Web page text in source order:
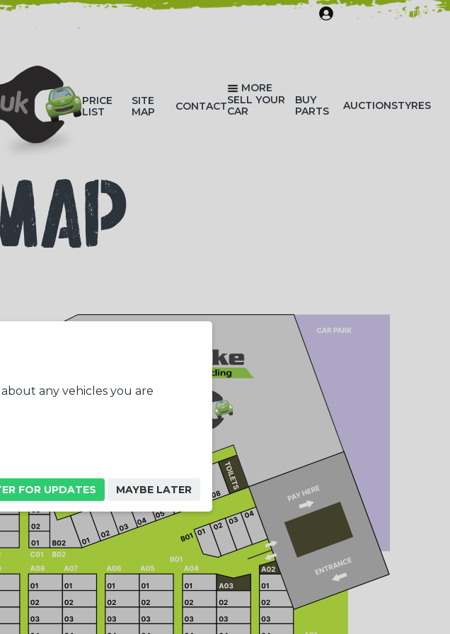
SIGN IN/REGISTER
PRICE
LIST
SITE
MAP
CONTACT
MORE
SELL YOUR
CAR
BUY
PARTS
AUCTIONSTYRES
any vehicles you are
FOR UPDATES MAYBE LATER